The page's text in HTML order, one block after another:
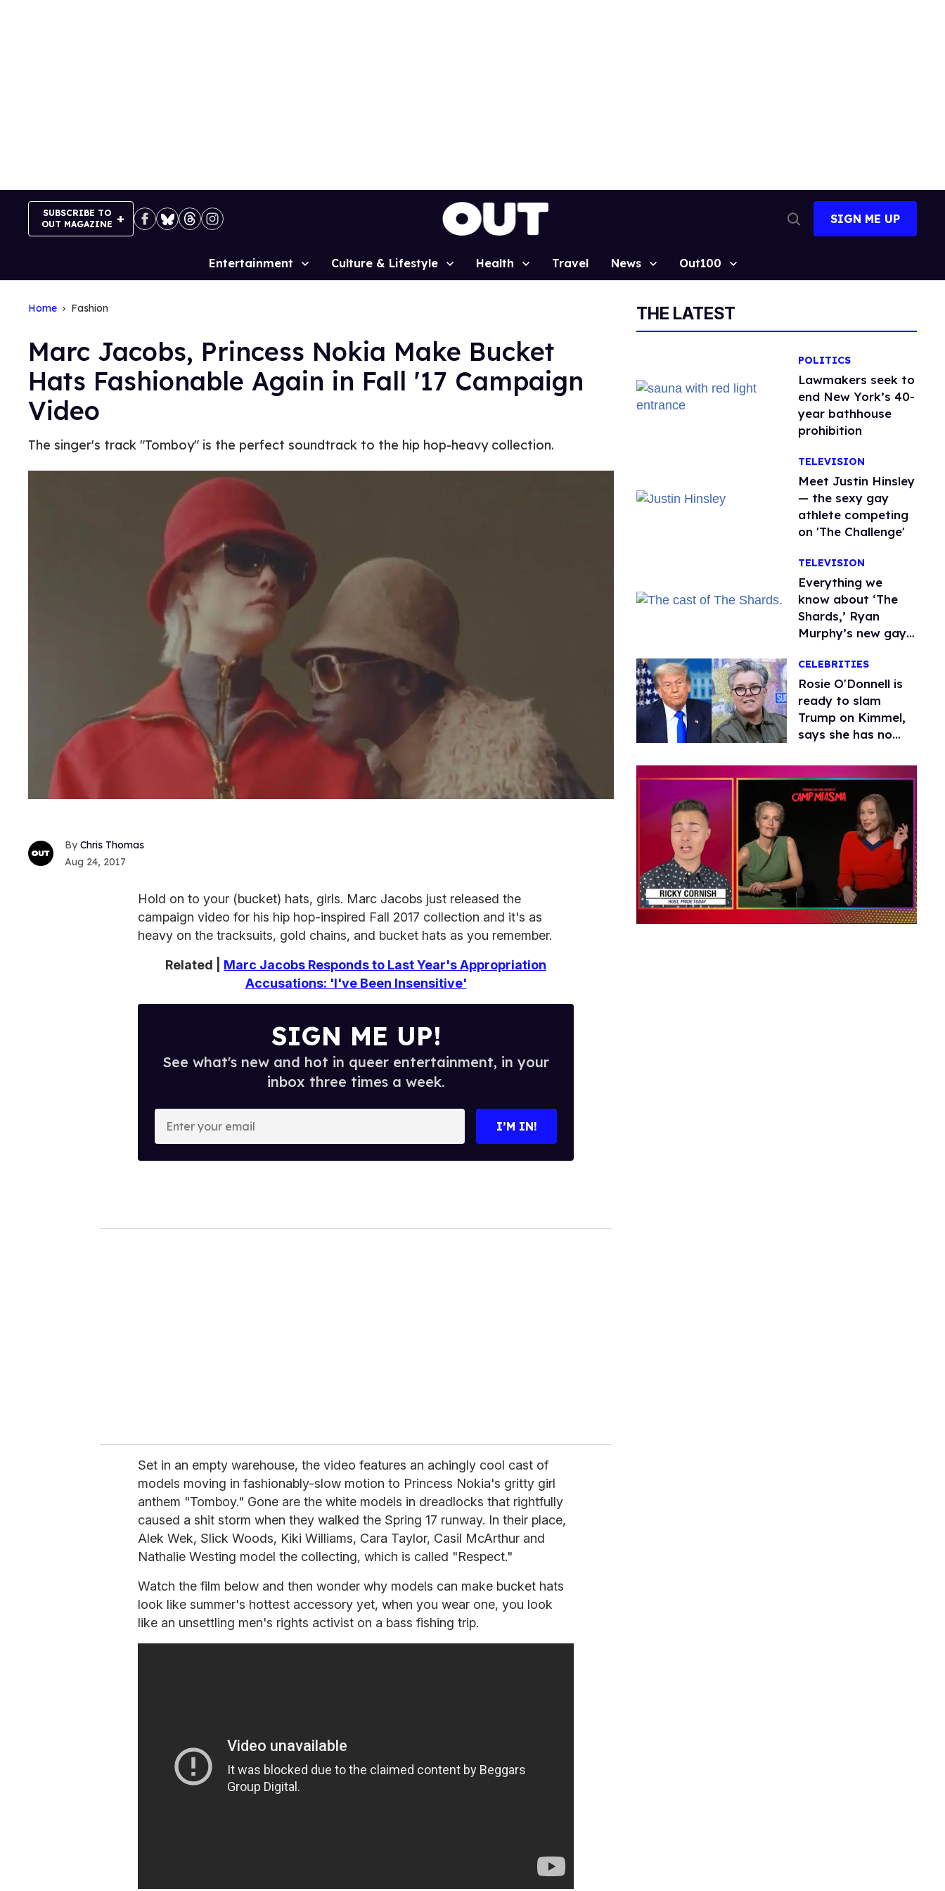
SUBSCRIBE TO
OUT MAGAZINE
Search
SIGN ME UP
Site
Entertainment Culture & Lifestyle Health Travel News Out100
Home Fashion
Marc Jacobs, Princess Nokia Make Bucket
Hats Fashionable Again in Fall '17 Campaign
Video
The singer's track "Tomboy" is the perfect soundtrack to the hip hop-heavy collection.
Chris Thomas
Aug 24, 2017
Hold on to your (bucket) hats, girls. Marc Jacobs just released the
campaign video for his hip hop-inspired Fall 2017 collection and it's as
heavy on the tracksuits, gold chains, and bucket hats as you remember.
Related | Marc Jacobs Responds to Last Year's Appropriation
Accusations: 'I've Been Insensitive'
SIGN ME UP!
See what's new and hot in queer entertainment, in your
inbox three times a week.
o
I’M IN!
Set in an empty warehouse, the video features an achingly cool cast of
models moving in fashionably-slow motion to Princess Nokia's gritty girl
anthem "Tomboy." Gone are the white models in dreadlocks that rightfully
caused a shit storm when they walked the Spring 17 runway. In their place,
Alek Wek, Slick Woods, Kiki Williams, Cara Taylor, Casil McArthur and
Nathalie Westing model the collecting, which is called "Respect."
Watch the film below and then wonder why models can make bucket hats
look like summer's hottest accessory yet, when you wear one, you look
like an unsettling men's rights activist on a bass fishing trip.
THE LATEST
POLITICS
Lawmakers seek to
end New York’s 40-
year bathhouse
prohibition
TELEVISION
Meet Justin Hinsley
— the sexy gay
athlete competing
on 'The Challenge'
TELEVISION
Everything we
know about ‘The
Shards,’ Ryan
Murphy’s new gay
CELEBRITIES
Rosie O'Donnell is
ready to slam
Trump on Kimmel,
says she has no